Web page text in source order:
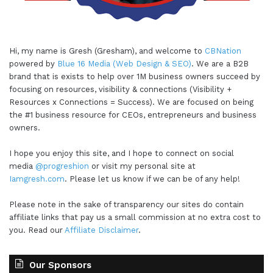
Absolutely. I think it's a number one tool in the
and statistics that happy workers are more
productive. Instead of a raise instead of a bigger
office. They do like more time off, but people
number one rate is being happy at work and is
the best thing that's going to make them
productive.
Gresham Harkless 5:00
Absolutely. So to be able to do that, and
incorporate that is definitely great, that you're
able to do that for these organisations. And now I
wanted to switch gears a little bit and ask you for
or book or habit that you have, but it's something
Hi, my name is Gresh (Gresham), and welcome to CBNation
powered by Blue 16 Media (Web Design & SEO). We are a B2B
brand that is exists to help over 1M business owners succeed by
focusing on resources, visibility & connections (Visibility +
Resources x Connections = Success). We are focused on being
the #1 business resource for CEOs, entrepreneurs and business
owners.
I hope you enjoy this site, and I hope to connect on social
media @progreshion or visit my personal site at
Iamgresh.com. Please let us know if we can be of any help!
Please note in the sake of transparency our sites do contain
affiliate links that pay us a small commission at no extra cost to
you. Read our Affiliate Disclaimer.
Our Sponsors